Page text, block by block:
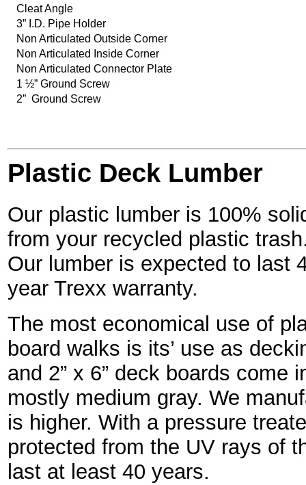
Cleat Angle
3” I.D. Pipe Holder
Non Articulated Outside Corner
Non Articulated Inside Corner
Non Articulated Connector Plate
1 ½” Ground Screw
2” Ground Screw
Plastic Deck Lumber
Our plastic lumber is 100%
from your recycled plastic
Our lumber is expected to last
year Trexx warranty.
The most economical use of
board walks is its’ use as
and 2” x 6” deck boards come
mostly medium gray. We
is higher. With a pressure
protected from the UV rays of
last at least 40 years.